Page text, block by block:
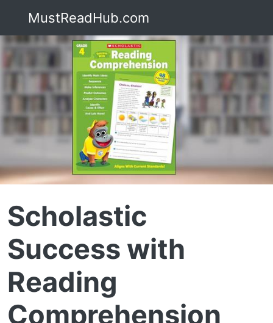
MustReadHub.com
Scholastic
Success with
Reading
Comprehension